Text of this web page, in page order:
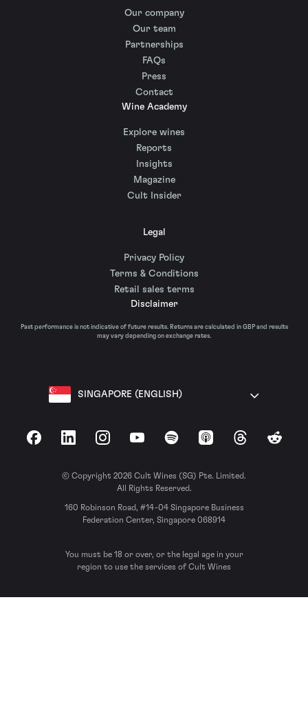
Our company
Our team
Partnerships
FAQs
Press
Contact
Wine Academy
Explore wines
Reports
Insights
Magazine
Cult Insider
Legal
Privacy Policy
Terms & Conditions
Retail sales terms
Disclaimer
Past performance is not indicative of future results. Returns are calculated in GBP and results
may vary depending on exchange rates.
SINGAPORE (ENGLISH)
FacebookLinkedInInstagramYouTubeSpotify Apple Podcasts
ThreadsReddit
© Copyright 2026 Cult Wines (SG) Pte. Limited.
All Rights Reserved.
160 Robinson Road, #14-04 Singapore Business
Federation Center, Singapore 068914
You must be 18 or over, or the legal age in your
region to use the services of Cult Wines